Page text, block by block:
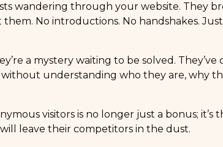
wandering through your website. They
them. No introductions. No handshakes.
a mystery waiting to be solved.
understanding who they are, why
visitors is no longer just a bonus;
leave their competitors in the dust.